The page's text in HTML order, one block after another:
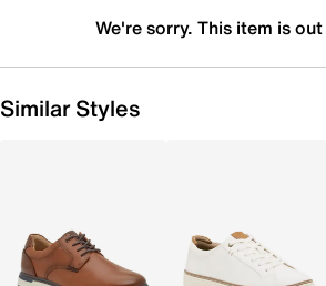
We're sorry. This item is
Similar Styles